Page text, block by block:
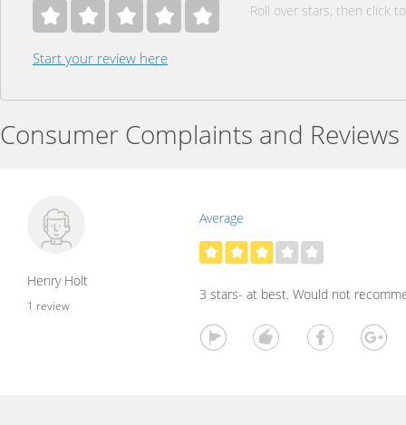
Roll over stars, then click
Start your review here
Consumer Complaints and Reviews
Henry Holt
1 review
Average
3 stars- at best. Would not